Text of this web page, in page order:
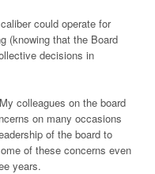
could operate for
(knowing that the Board
decisions in
colleagues on the board
on many occasions
of the board to
of these concerns even
years.